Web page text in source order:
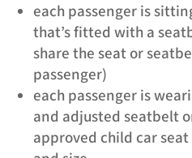
each passenger is
that’s fitted with a
share the seat or
passenger)
each passenger is
and adjusted seatbelt
approved child car